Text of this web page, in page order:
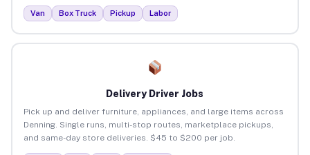
Van Box Truck Pickup Labor
Delivery Driver Jobs
Pick up and deliver furniture, appliances, and large items across
Denning. Single runs, multi-stop routes, marketplace pickups,
and same-day store deliveries. $45 to $200 per job.